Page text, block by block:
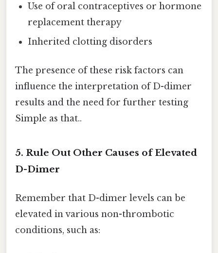
Use of oral contraceptives or hormone
replacement therapy
Inherited clotting disorders
The presence of these risk factors can
influence the interpretation of D-dimer
results and the need for further testing
Simple as that..
5. Rule Out Other Causes of Elevated
D-Dimer
Remember that D-dimer levels can be
elevated in various non-thrombotic
conditions, such as: